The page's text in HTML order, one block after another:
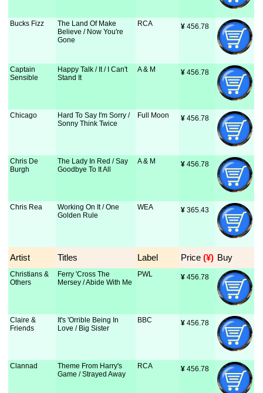
Bucks Fizz
The Land Of Make
Believe / Now You're
Gone
RCA ¥ 456.78
Captain
Sensible
Happy Talk / It / I Can't
Stand It
A & M ¥ 456.78
Chicago
Hard To Say I'm Sorry /
Sonny Think Twice
Full Moon ¥ 456.78
Chris De
Burgh
The Lady In Red / Say
Goodbye To It All
A & M ¥ 456.78
Chris Rea
Working On It / One
Golden Rule
WEA ¥ 365.43
Artist Titles Label Price (¥) Buy
Christians &
Others
Ferry 'Cross The
Mersey / Abide With Me
PWL ¥ 456.78
Claire &
Friends
It's 'Orrible Being In
Love / Big Sister
BBC ¥ 456.78
Clannad
Theme From Harry's
Game / Strayed Away
RCA ¥ 456.78